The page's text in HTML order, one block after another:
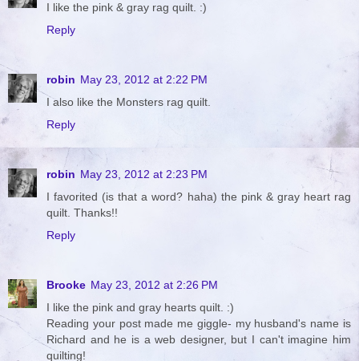
I like the pink & gray rag quilt. :)
Reply
robin May 23, 2012 at 2:22 PM
I also like the Monsters rag quilt.
Reply
robin May 23, 2012 at 2:23 PM
I favorited (is that a word? haha) the pink & gray heart rag
quilt. Thanks!!
Reply
Brooke May 23, 2012 at 2:26 PM
I like the pink and gray hearts quilt. :)
Reading your post made me giggle- my husband's name is
Richard and he is a web designer, but I can't imagine him
quilting!